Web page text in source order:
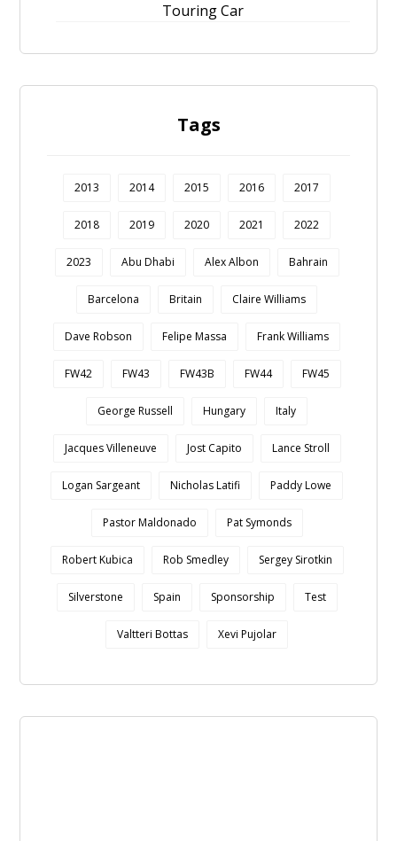
Touring Car
Tags
2013 2014 2015 2016 2017
2018 2019 2020 2021 2022
2023 Abu Dhabi Alex Albon Bahrain
Barcelona Britain Claire Williams
Dave Robson Felipe Massa Frank Williams
FW42 FW43 FW43B FW44 FW45
George Russell Hungary Italy
Jacques Villeneuve Jost Capito Lance Stroll
Logan Sargeant Nicholas Latifi Paddy Lowe
Pastor Maldonado Pat Symonds
Robert Kubica Rob Smedley Sergey Sirotkin
Silverstone Spain Sponsorship Test
Valtteri Bottas Xevi Pujolar